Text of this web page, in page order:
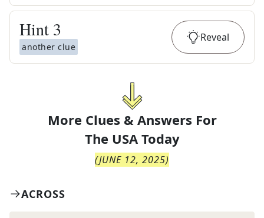
Hint 3
another clue
Reveal
More Clues & Answers For
The USA Today
(JUNE 12, 2025)
ACROSS